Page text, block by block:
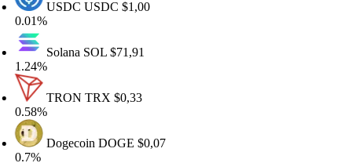
USDCUSDC$1,00
SolanaSOL $71,91
TRONTRX$0,33
DogecoinDOGE$0,07